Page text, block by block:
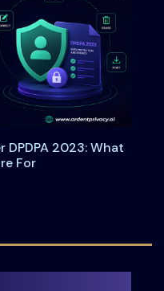
DPDPA 2023: What
For
Rights Under DPDPA